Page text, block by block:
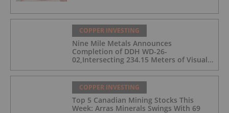
COPPER INVESTING
Nine Mile Metals Announces
Completion of DDH WD-26-
02,Intersecting 234.15 Meters of Visual
Copper Rich VMS Horizon at the Wedge
MineCOPPER INVESTING
Top 5 Canadian Mining Stocks This
Week: Arras Minerals Swings With 69